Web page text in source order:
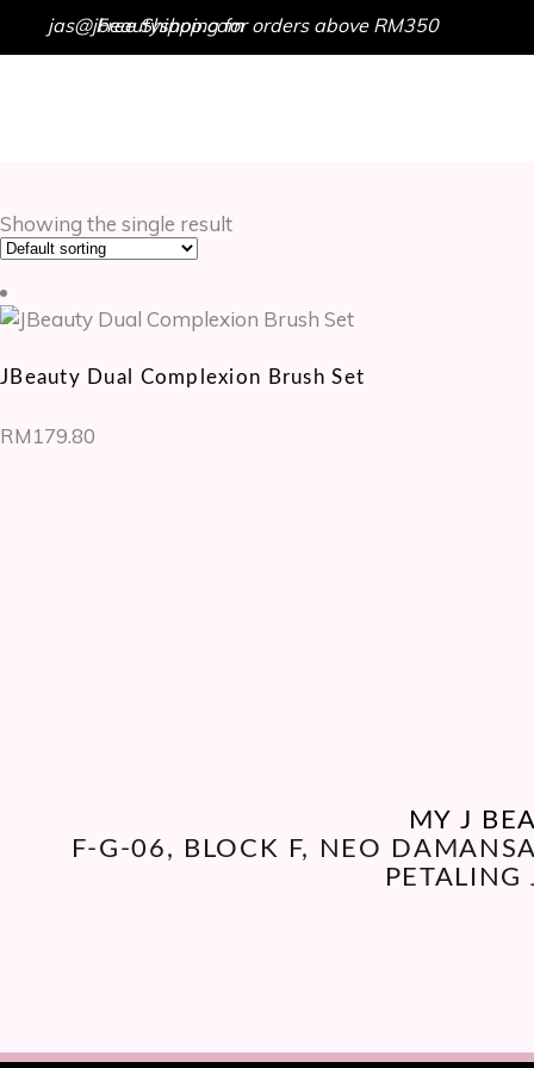
jas@jbeautyshop.com
Free Shipping for orders above RM350
Showing the single result
JBeauty Dual Complexion Brush Set
RM179.80
MY J
F-G-06, BLOCK F, NEO